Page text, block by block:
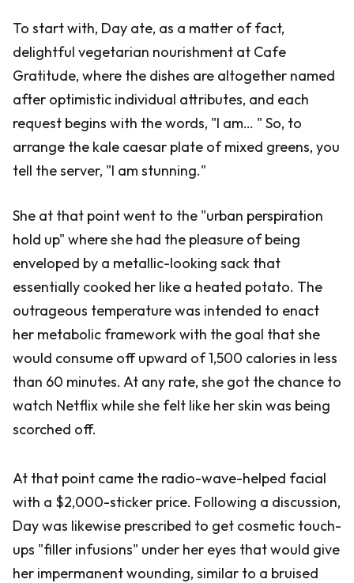
To start with, Day ate, as a matter of fact,
delightful vegetarian nourishment at Cafe
Gratitude, where the dishes are altogether named
after optimistic individual attributes, and each
request begins with the words, "I am… " So, to
arrange the kale caesar plate of mixed greens, you
tell the server, "I am stunning."
She at that point went to the "urban perspiration
hold up" where she had the pleasure of being
enveloped by a metallic-looking sack that
essentially cooked her like a heated potato. The
outrageous temperature was intended to enact
her metabolic framework with the goal that she
would consume off upward of 1,500 calories in less
than 60 minutes. At any rate, she got the chance to
watch Netflix while she felt like her skin was being
scorched off.
At that point came the radio-wave-helped facial
with a $2,000-sticker price. Following a discussion,
Day was likewise prescribed to get cosmetic touch-
ups "filler infusions" under her eyes that would give
her impermanent wounding, similar to a bruised